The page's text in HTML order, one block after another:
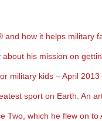
and how it helps military
his mission on
military kids – April 2013
sport on Earth. An
Two, which he flew on to